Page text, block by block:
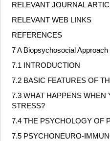
RELEVANT JOURNAL
RELEVANT WEB LINKS
REFERENCES
7 A Biopsychosocial
7.1 INTRODUCTION
7.2 BASIC FEATURES OF
7.3 WHAT HAPPENS WHEN
STRESS?
7.4 THE PSYCHOLOGY OF
7.5 PSYCHONEURO‐